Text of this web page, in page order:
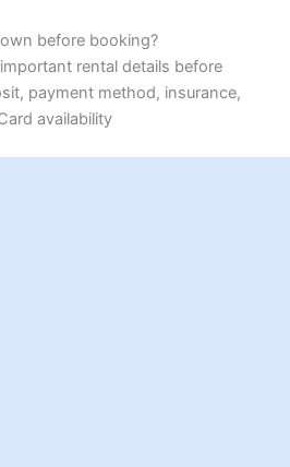
before booking?
rental details before
payment method, insurance,
availability